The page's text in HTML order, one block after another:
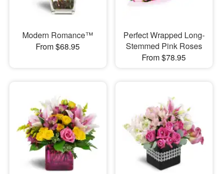
Modern Romance™
From $68.95
Perfect Wrapped Long-
Stemmed Pink Roses
From $78.95